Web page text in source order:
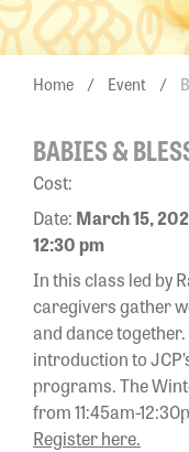
Home / Event /
BABIES &
Cost:
Date: March 15,
12:30 pm
In this class led by
caregivers gather
and dance
introduction to
programs. The
from 11:45am-
Register here.